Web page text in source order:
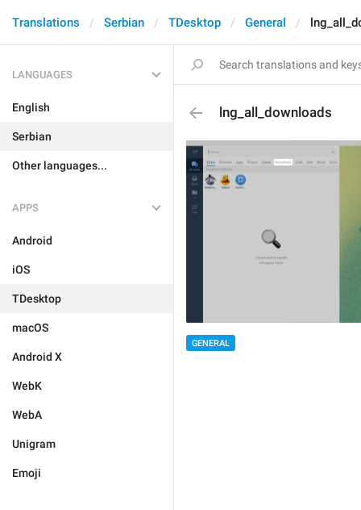
Translations Serbian TDesktop General
LANGUAGES
English
Serbian
Other languages...
APPS
Android
iOS
TDesktop
macOS
Android X
WebK
WebA
Unigram
Emoji
lng_all_downloads
GENERAL